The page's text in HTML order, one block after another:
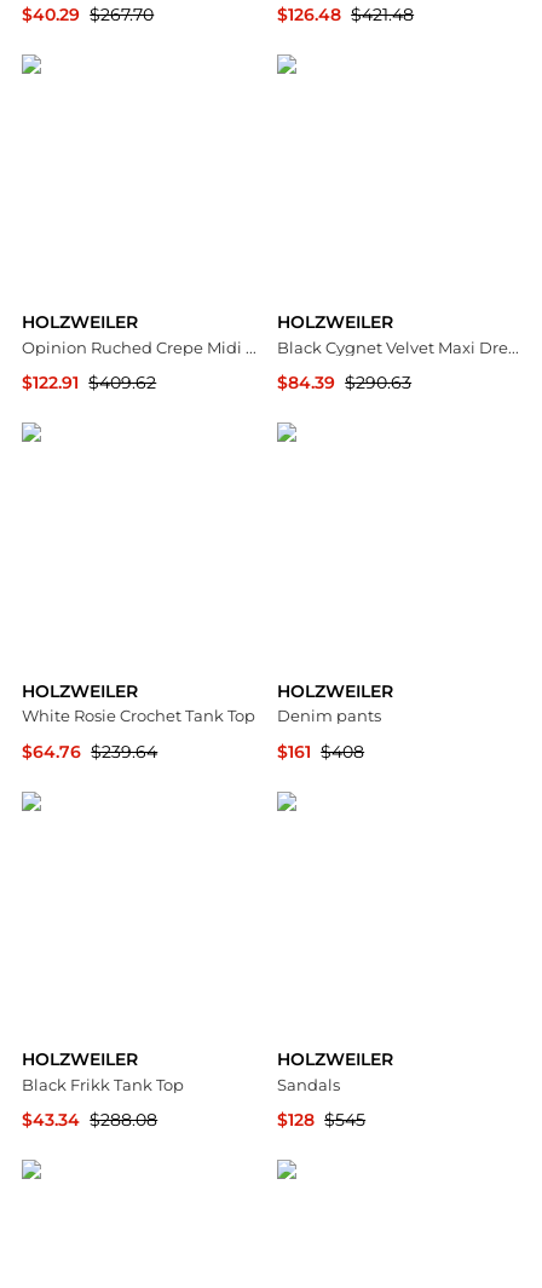
$40.29 $267.70
$126.48 $421.48
HOLZWEILER
Opinion Ruched Crepe Midi Dress
$122.91 $409.62
HOLZWEILER
Black Cygnet Velvet Maxi Dress
$84.39 $290.63
HOLZWEILER
White Rosie Crochet Tank Top
$64.76 $239.64
HOLZWEILER
Denim pants
$161 $408
HOLZWEILER
Black Frikk Tank Top
$43.34 $288.08
HOLZWEILER
Sandals
$128 $545